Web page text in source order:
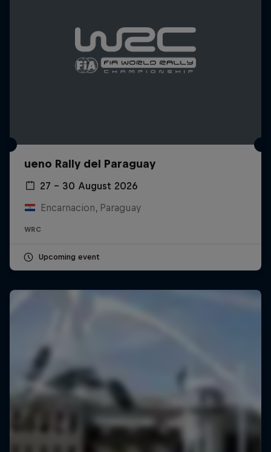
ueno Rally del Paraguay
27 – 30 August 2026
Encarnacion, Paraguay
WRC
Upcoming event